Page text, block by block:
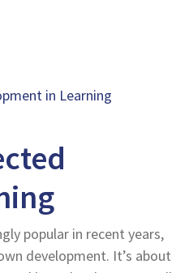
in Learning
popular in recent years,
development. It’s about